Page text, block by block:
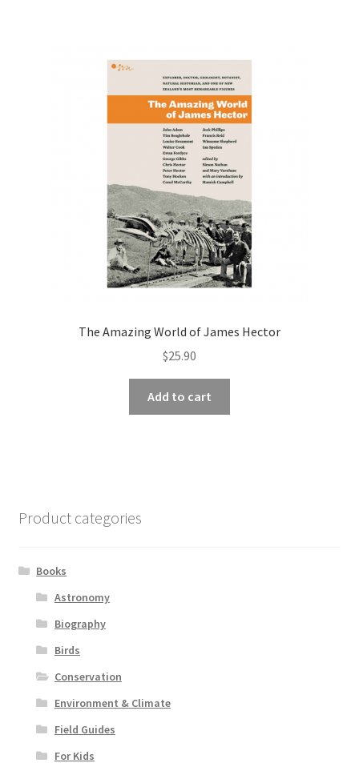
The Amazing World of James Hector
$25.90
Add to cart
Product categories
Books
Astronomy
Biography
Birds
Conservation
Environment & Climate
Field Guides
For Kids